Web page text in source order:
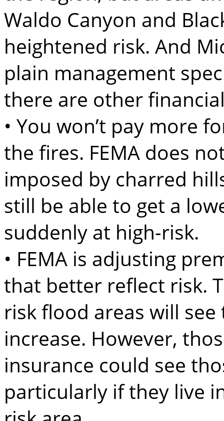
Waldo Canyon and
heightened risk. And
plain management
there are other
• You won’t pay more
the fires. FEMA does
imposed by charred
still be able to get a
suddenly at high-risk.
• FEMA is adjusting
that better reflect risk.
risk flood areas will
increase. However,
insurance could see
particularly if they live